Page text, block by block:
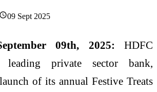
09 Sept 2025
09th, 2025: HDFC
leading private sector bank,
of its annual Festive Treats